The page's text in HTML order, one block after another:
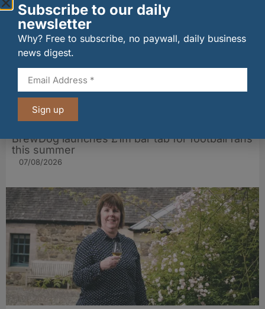
BrewDog launches £1m bar tab for football fans
this summer
07/08/2026
Subscribe to our daily
newsletter
Why? Free to subscribe, no paywall, daily business
news digest.
Sign up